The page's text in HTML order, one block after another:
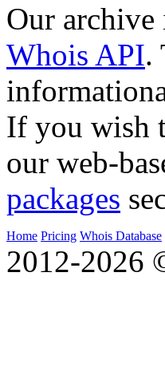
Our archive
Whois API.
If you wish
our web-
packages
Home Pricing Whois Database
2012-2026